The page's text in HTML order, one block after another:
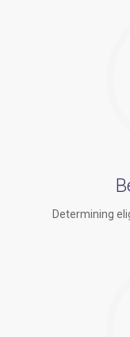
Determining